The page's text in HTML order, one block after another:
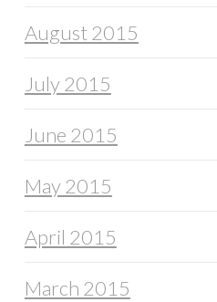
August 2015
July 2015
June 2015
May 2015
April 2015
March 2015